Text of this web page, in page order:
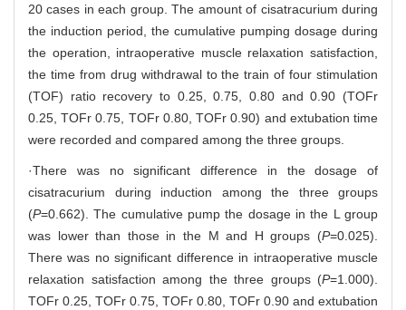
20 cases in each group. The amount of cisatracurium during
the induction period, the cumulative pumping dosage during
the operation, intraoperative muscle relaxation satisfaction,
the time from drug withdrawal to the train of four stimulation
(TOF) ratio recovery to 0.25, 0.75, 0.80 and 0.90 (TOFr
0.25, TOFr 0.75, TOFr 0.80, TOFr 0.90) and extubation time
were recorded and compared among the three groups.
·There was no significant difference in the dosage of
cisatracurium during induction among the three groups
(P=0.662). The cumulative pump the dosage in the L group
was lower than those in the M and H groups (P=0.025).
There was no significant difference in intraoperative muscle
relaxation satisfaction among the three groups (P=1.000).
TOFr 0.25, TOFr 0.75, TOFr 0.80, TOFr 0.90 and extubation